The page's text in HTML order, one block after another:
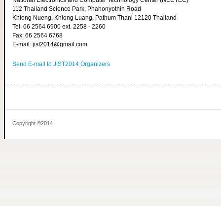
112 Thailand Science Park, Phahonyothin Road
Khlong Nueng, Khlong Luang, Pathum Thani 12120 Thailand
Tel: 66 2564 6900 ext. 2258 - 2260
Fax: 66 2564 6768
E-mail: jist2014@gmail.com
Send E-mail to JIST2014 Organizers
Copyright ©2014